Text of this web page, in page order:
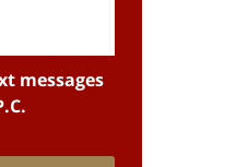
messages